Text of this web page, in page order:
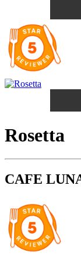
Rosetta
CAFE